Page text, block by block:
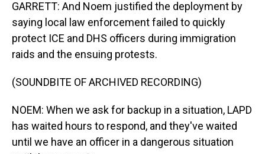
GARRETT: And Noem justified the deployment by
saying local law enforcement failed to quickly
protect ICE and DHS officers during immigration
raids and the ensuing protests.
(SOUNDBITE OF ARCHIVED RECORDING)
NOEM: When we ask for backup in a situation, LAPD
has waited hours to respond, and they've waited
until we have an officer in a dangerous situation